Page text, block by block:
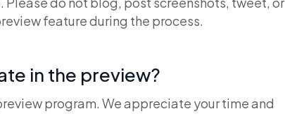
feature during the process.
in the preview?
program. We appreciate your time and